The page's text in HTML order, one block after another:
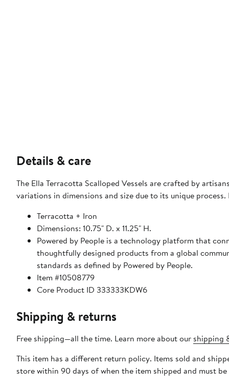
Details & care
The Ella Terracotta Scalloped Vessels are crafted by
variations in dimensions and size due to its unique
Terracotta + Iron
Dimensions: 10.75" D. x 11.25" H.
Powered by People is a technology platform that
thoughtfully designed products from a global
standards as defined by Powered by People.
Item #10508779
Core Product ID 333333KDW6
Shipping & returns
Free shipping—all the time. Learn more about our shipping
This item has a different return policy. Items sold and
store within 90 days of when the item shipped and must